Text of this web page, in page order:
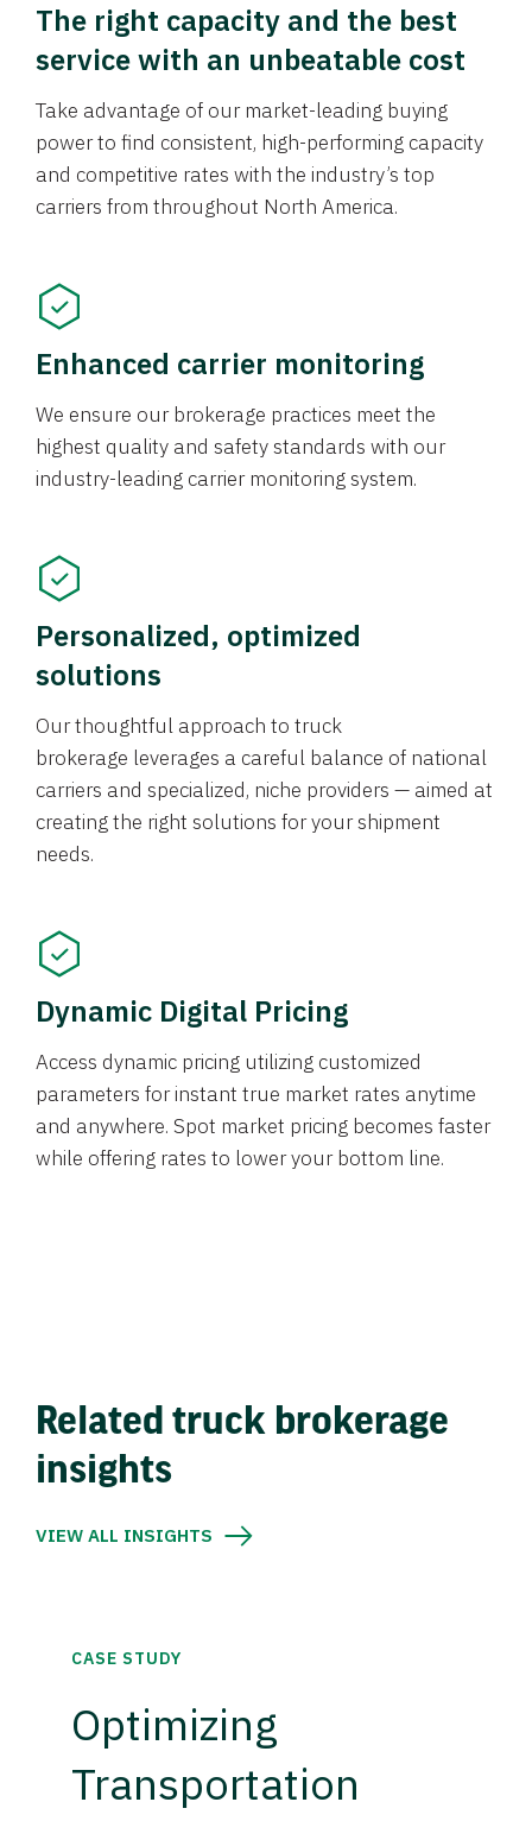
The right capacity and the best
service with an unbeatable cost
Take advantage of our market-leading buying
power to find consistent, high-performing capacity
and competitive rates with the industry’s top
carriers from throughout North America.
Enhanced carrier monitoring
We ensure our brokerage practices meet the
highest quality and safety standards with our
industry-leading carrier monitoring system.
Personalized, optimized
solutions
Our thoughtful approach to truck
brokerage leverages a careful balance of national
carriers and specialized, niche providers — aimed at
creating the right solutions for your shipment
needs.
Dynamic Digital Pricing
Access dynamic pricing utilizing customized
parameters for instant true market rates anytime
and anywhere. Spot market pricing becomes faster
while offering rates to lower your bottom line.
Related truck brokerage
insights
VIEW ALL INSIGHTS
CASE STUDY
Optimizing
Transportation